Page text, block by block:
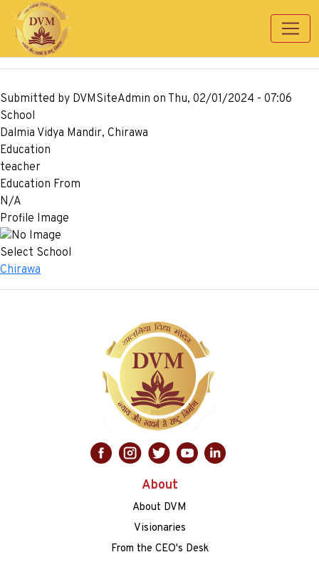
Skip to main content
Submitted by DVMSiteAdmin on Thu, 02/01/2024 - 07:06
School
Dalmia Vidya Mandir, Chirawa
Education
teacher
Education From
N/A
Profile Image
Select School
Chirawa
About
About DVM
Visionaries
From the CEO's Desk